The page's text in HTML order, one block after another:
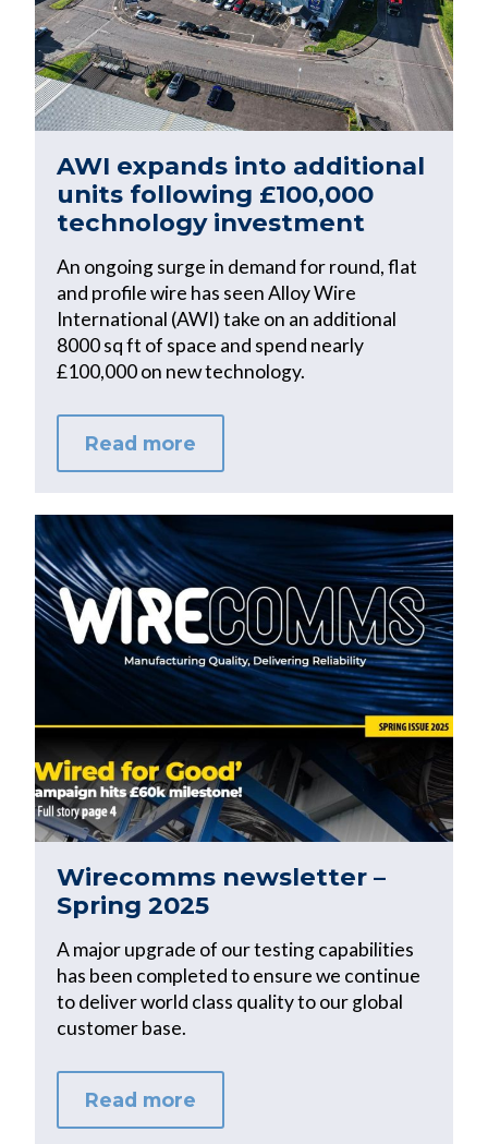
AWI expands into additional
units following £100,000
technology investment
An ongoing surge in demand for round, flat
and profile wire has seen Alloy Wire
International (AWI) take on an additional
8000 sq ft of space and spend nearly
£100,000 on new technology.
Read more
Wirecomms newsletter –
Spring 2025
A major upgrade of our testing capabilities
has been completed to ensure we continue
to deliver world class quality to our global
customer base.
Read more